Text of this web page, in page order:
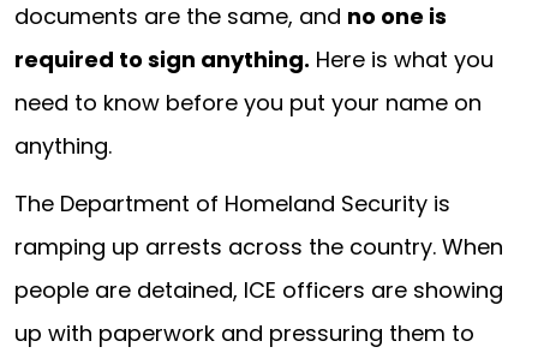
documents are the same, and no one is
required to sign anything. Here is what you
need to know before you put your name on
anything.
The Department of Homeland Security is
ramping up arrests across the country. When
people are detained, ICE officers are showing
up with paperwork and pressuring them to